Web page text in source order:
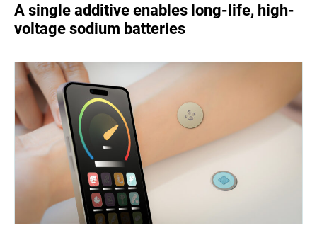
A single additive enables long-life, high-
voltage sodium batteries